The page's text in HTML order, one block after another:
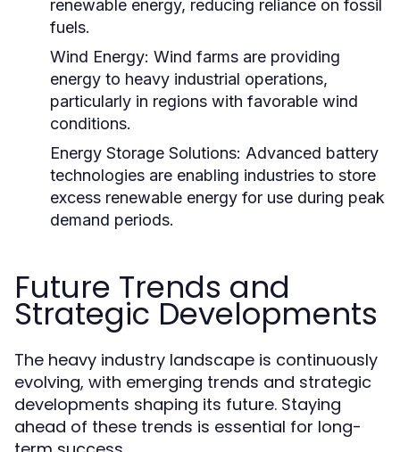
renewable energy, reducing reliance on fossil
fuels.
Wind Energy: Wind farms are providing
energy to heavy industrial operations,
particularly in regions with favorable wind
conditions.
Energy Storage Solutions: Advanced battery
technologies are enabling industries to store
excess renewable energy for use during peak
demand periods.
Future Trends and
Strategic Developments
The heavy industry landscape is continuously
evolving, with emerging trends and strategic
developments shaping its future. Staying
ahead of these trends is essential for long-